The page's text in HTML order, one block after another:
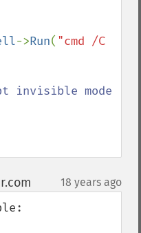
->Run(
invisible mode
18 years ago